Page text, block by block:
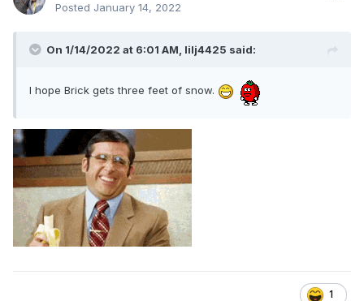
Posted January 14, 2022
On 1/14/2022 at 6:01 AM, lilj4425 said:
I hope Brick gets three feet of snow.
1